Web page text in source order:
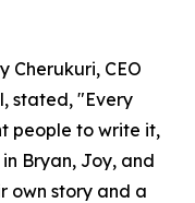
Cherukuri, CEO
stated, "Every
people to write it,
Bryan, Joy, and
own story and a